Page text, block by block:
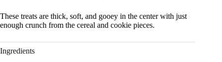
These treats are thick, soft, and gooey in the center with just
enough crunch from the cereal and cookie pieces.
Ingredients